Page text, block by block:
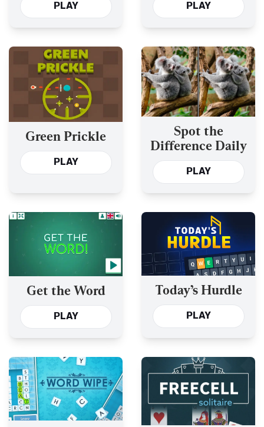
PLAY PLAY
Green Prickle
PLAY
Spot the
Difference Daily
PLAY
Get the Word
PLAY
Today’s Hurdle
PLAY